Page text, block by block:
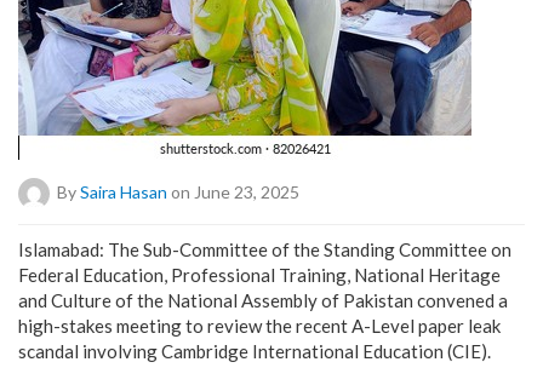
BySaira Hasan on June 23, 2025
Islamabad: The Sub-Committee of the Standing Committee on
Federal Education, Professional Training, National Heritage
and Culture of the National Assembly of Pakistan convened a
high-stakes meeting to review the recent A-Level paper leak
scandal involving Cambridge International Education (CIE).